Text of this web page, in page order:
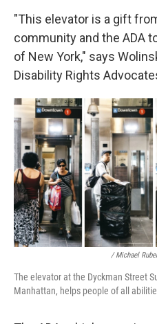
"This elevator is a gift
community and the ADA
of New York," says
Disability Rights
/ Michael
The elevator at the Dyckman Street
Manhattan, helps people of all